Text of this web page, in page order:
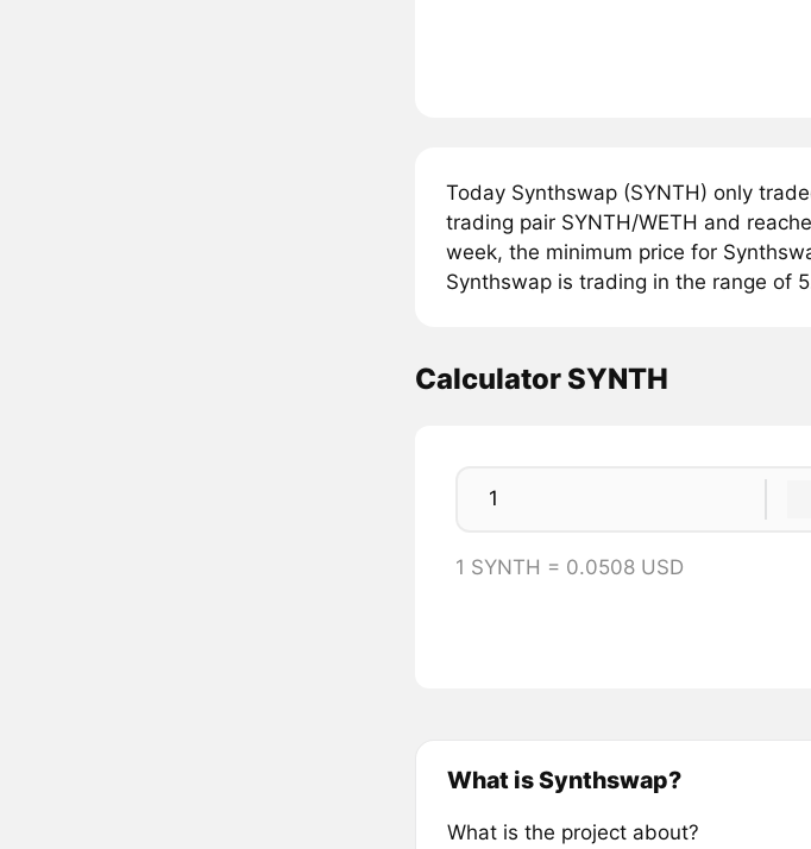
Today Synthswap (SYNTH) only
trading pair SYNTH/WETH and
week, the minimum price for
Synthswap is trading in the range of
Calculator SYNTH
1 SYNTH = 0.0508 USD
What is Synthswap?
What is the project about?